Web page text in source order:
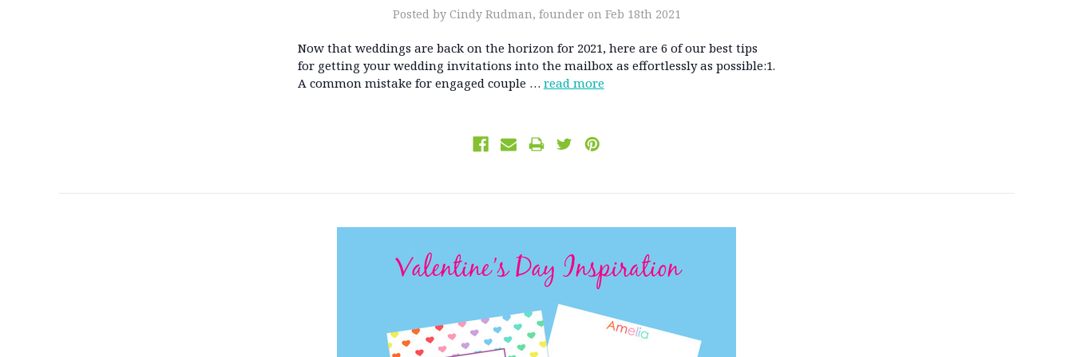
Posted by Cindy Rudman, founder on Feb 18th 2021
Now that weddings are back on the horizon for 2021, here are 6 of our best tips
for getting your wedding invitations into the mailbox as effortlessly as possible:1.
A common mistake for engaged couple … read more